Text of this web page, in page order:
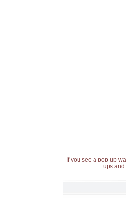
If you see a pop-up
ups and